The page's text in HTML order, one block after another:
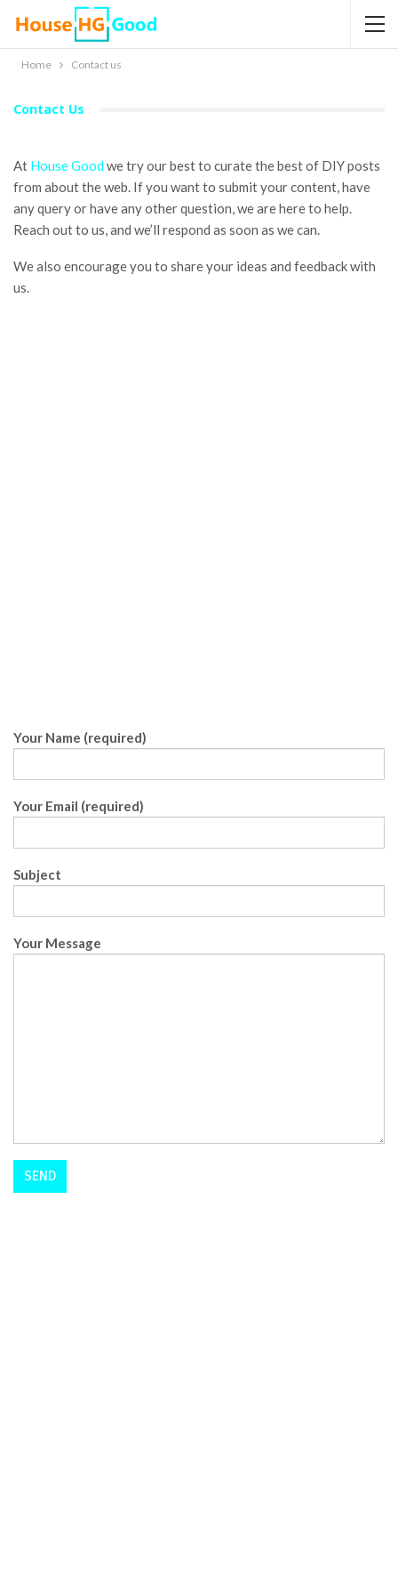
Home Contact us
Contact Us
At House Goodwe try our best to curate the best of DIY posts
from about the web. If you want to submit your content, have
any query or have any other question, we are here to help.
Reach out to us, and we’ll respond as soon as we can.
We also encourage you to share your ideas and feedback with
us.
Your Name (required)
Your Email (required)
Subject
Your Message